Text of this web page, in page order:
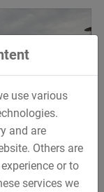
use various
and are
Others are
or to
services we